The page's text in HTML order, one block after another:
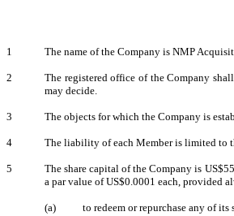
1 The name of the Company is NMP
2
The registered office of the Company
may decide.
3 The objects for which the Company is
4 The liability of each Member is limited to
5
The share capital of the Company is
a par value of US$0.0001 each, provided
(a) to redeem or repurchase any of its